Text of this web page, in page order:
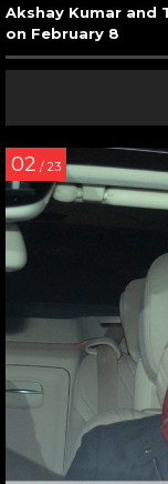
Akshay Kumar and
on February 8
02 / 23